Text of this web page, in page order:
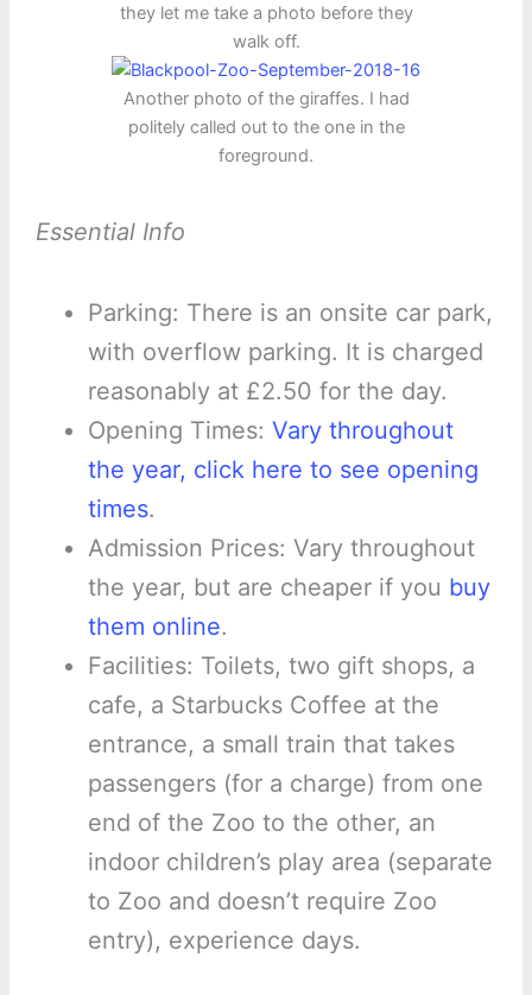
they let me take a photo before they
walk off.
Another photo of the giraffes. I had
politely called out to the one in the
foreground.
Essential Info
Parking: There is an onsite car park,
with overflow parking. It is charged
reasonably at £2.50 for the day.
Opening Times: Vary throughout
the year, click here to see opening
times.
Admission Prices: Vary throughout
the year, but are cheaper if you buy
them online.
Facilities: Toilets, two gift shops, a
cafe, a Starbucks Coffee at the
entrance, a small train that takes
passengers (for a charge) from one
end of the Zoo to the other, an
indoor children’s play area (separate
to Zoo and doesn’t require Zoo
entry), experience days.